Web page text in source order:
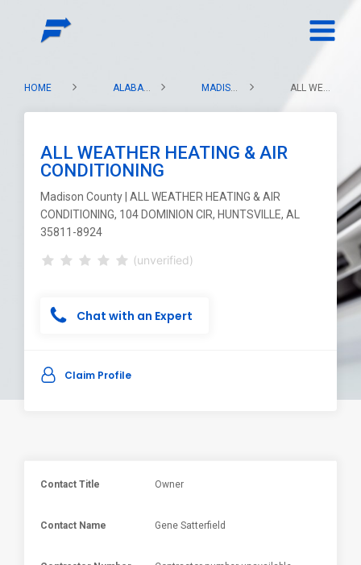
HOME ALABAMA MADISON COUNTY ALL WEATHER HEATING & AIR CONDITIONING
ALL WEATHER HEATING & AIR
CONDITIONING
Madison County | ALL WEATHER HEATING & AIR
CONDITIONING, 104 DOMINION CIR, HUNTSVILLE, AL
35811-8924
(unverified)
Chat with an Expert
Claim Profile
Contact Title Owner
Contact Name Gene Satterfield